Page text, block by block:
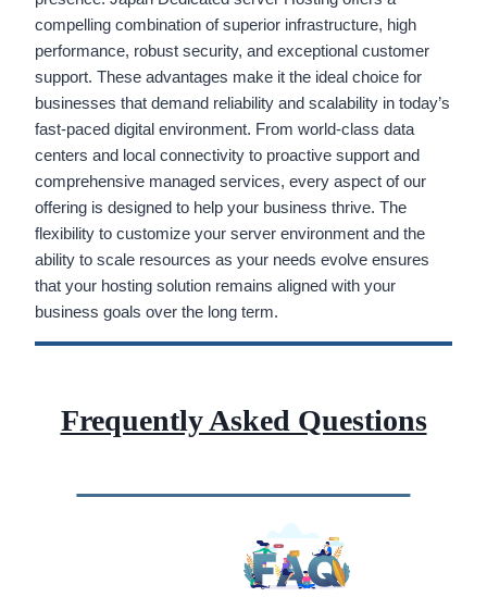
compelling combination of superior infrastructure, high
performance, robust security, and exceptional customer
support. These advantages make it the ideal choice for
businesses that demand reliability and scalability in today’s
fast-paced digital environment. From world-class data
centers and local connectivity to proactive support and
comprehensive managed services, every aspect of our
offering is designed to help your business thrive. The
flexibility to customize your server environment and the
ability to scale resources as your needs evolve ensures
that your hosting solution remains aligned with your
business goals over the long term.
Frequently Asked Questions